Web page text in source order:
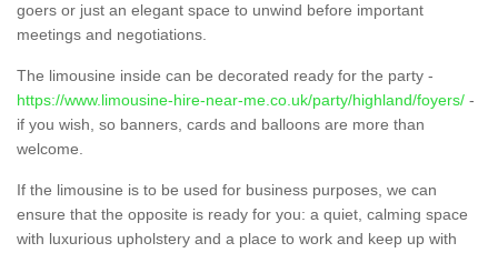
goers or just an elegant space to unwind before important
meetings and negotiations.
The limousine inside can be decorated ready for the party -
https://www.limousine-hire-near-me.co.uk/party/highland/foyers/ -
if you wish, so banners, cards and balloons are more than
welcome.
If the limousine is to be used for business purposes, we can
ensure that the opposite is ready for you: a quiet, calming space
with luxurious upholstery and a place to work and keep up with